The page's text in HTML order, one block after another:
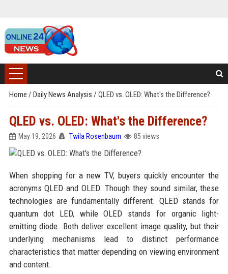
Home / Daily News Analysis / QLED vs. OLED: What's the Difference?
QLED vs. OLED: What's the Difference?
May 19, 2026 Twila Rosenbaum 85 views
When shopping for a new TV, buyers quickly encounter the
acronyms QLED and OLED. Though they sound similar, these
technologies are fundamentally different. QLED stands for
quantum dot LED, while OLED stands for organic light-
emitting diode. Both deliver excellent image quality, but their
underlying mechanisms lead to distinct performance
characteristics that matter depending on viewing environment
and content.